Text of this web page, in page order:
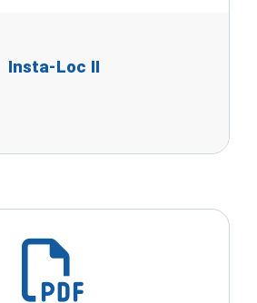
Insta-Loc II